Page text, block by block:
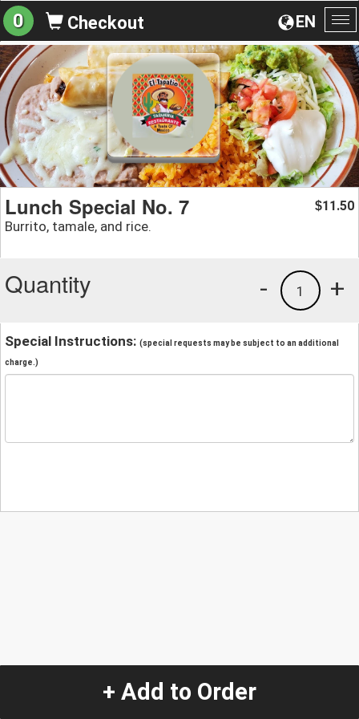
EN
0 Checkout
Lunch Special No. 7
Burrito, tamale, and rice.
$11.50
Quantity +
1
-
Special Instructions: (special requests may be subject to an additional
charge.)
+ Add to Order